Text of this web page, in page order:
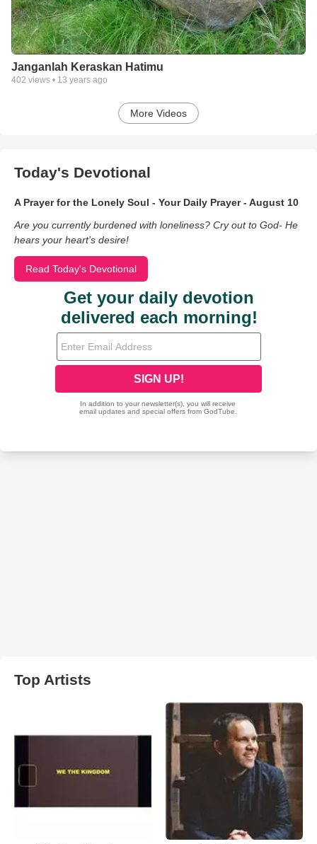
Janganlah Keraskan Hatimu
402 views • 13 years ago
More Videos
Today's Devotional
A Prayer for the Lonely Soul - Your Daily Prayer - August 10
Are you currently burdened with loneliness? Cry out to God- He
hears your heart’s desire!
Read Today's Devotional
Top Artists